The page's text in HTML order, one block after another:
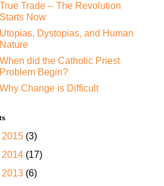
True Trade -- The Revolution
Starts Now
Utopias, Dystopias, and Human
Nature
When did the Catholic Priest
Problem Begin?
Why Change is Difficult
2015 (3)
2014 (17)
2013 (6)